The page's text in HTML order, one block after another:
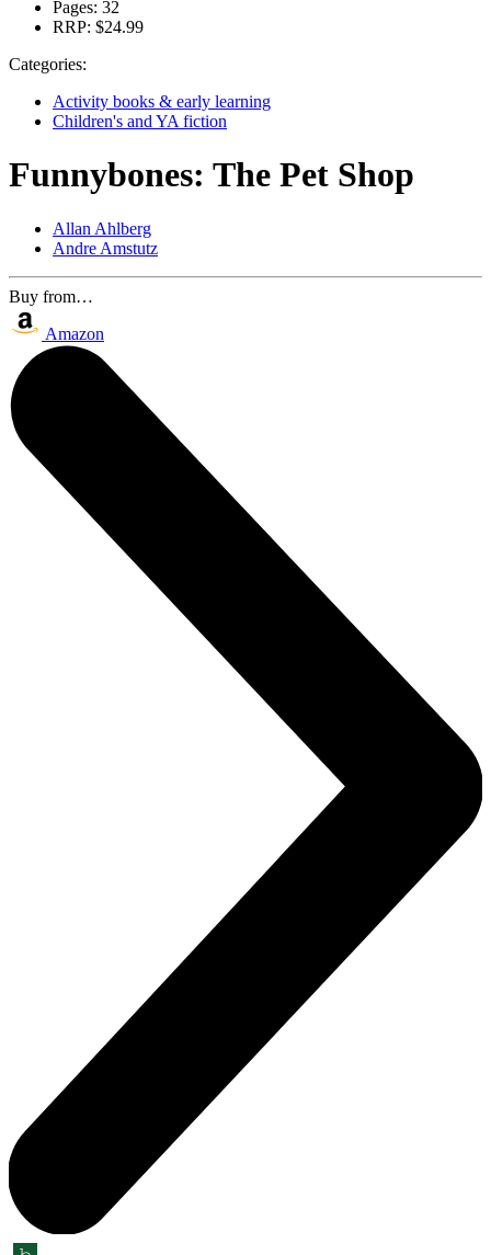
Pages: 32
RRP: $24.99
Categories:
Activity books & early learning
Children's and YA fiction
Funnybones: The Pet Shop
Allan Ahlberg
Andre Amstutz
Buy from…
Amazon